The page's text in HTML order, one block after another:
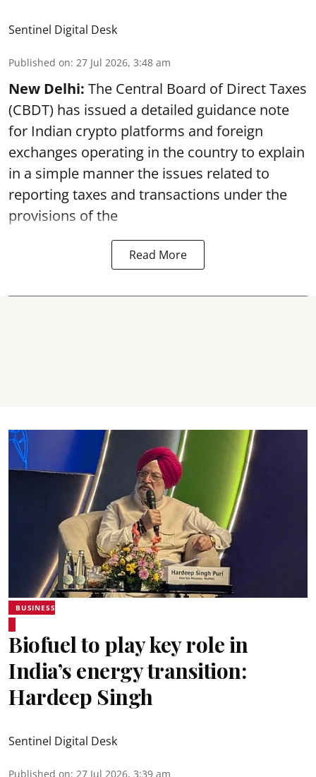
Sentinel Digital Desk
Published on: 27 Jul 2026, 3:48 am
New Delhi: The Central Board of Direct Taxes
(CBDT) has issued a detailed guidance note
for Indian crypto platforms and foreign
exchanges operating in the country to explain
in a simple manner the issues related to
reporting taxes and transactions under the
provisions of the
Read More
BUSINESS
Biofuel to play key role in
India’s energy transition:
Hardeep Singh
Sentinel Digital Desk
Published on: 27 Jul 2026, 3:39 am